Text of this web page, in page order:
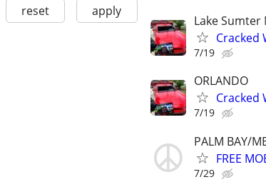
reset apply
Lake
Cracked
7/19
ORLANDO
Cracked
7/19
PALM BAY/
FREE
7/29